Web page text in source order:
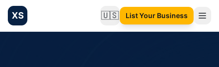
XS 🇺🇸Change language
List Your Business